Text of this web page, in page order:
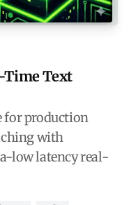
Time Text
for production
with
low latency real-